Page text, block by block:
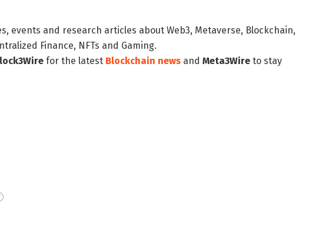
events and research articles about Web3, Metaverse, Blockchain,
Finance, NFTs and Gaming.
for the latest Blockchain news and Meta3Wire to stay